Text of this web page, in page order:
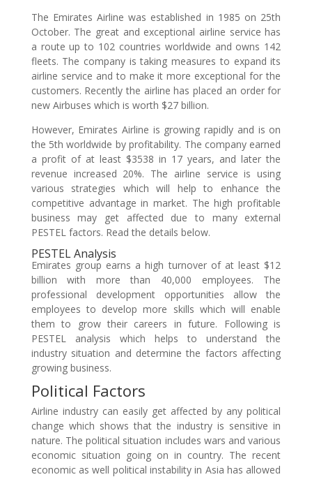
The Emirates Airline was established in 1985 on 25th
October. The great and exceptional airline service has
a route up to 102 countries worldwide and owns 142
fleets. The company is taking measures to expand its
airline service and to make it more exceptional for the
customers. Recently the airline has placed an order for
new Airbuses which is worth $27 billion.
However, Emirates Airline is growing rapidly and is on
the 5th worldwide by profitability. The company earned
a profit of at least $3538 in 17 years, and later the
revenue increased 20%. The airline service is using
various strategies which will help to enhance the
competitive advantage in market. The high profitable
business may get affected due to many external
PESTEL factors. Read the details below.
PESTEL Analysis
Emirates group earns a high turnover of at least $12
billion with more than 40,000 employees. The
professional development opportunities allow the
employees to develop more skills which will enable
them to grow their careers in future. Following is
PESTEL analysis which helps to understand the
industry situation and determine the factors affecting
growing business.
Political Factors
Airline industry can easily get affected by any political
change which shows that the industry is sensitive in
nature. The political situation includes wars and various
economic situation going on in country. The recent
economic as well political instability in Asia has allowed